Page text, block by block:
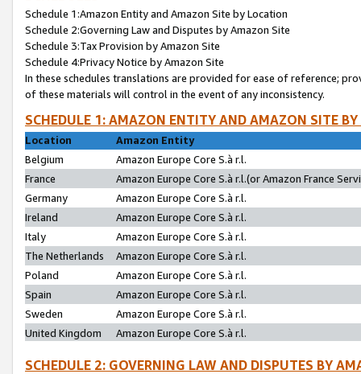
Schedule 1:Amazon Entity and Amazon Site by Location
Schedule 2:Governing Law and Disputes by Amazon Site
Schedule 3:Tax Provision by Amazon Site
Schedule 4:Privacy Notice by Amazon Site
In these schedules translations are provided for ease of reference;
of these materials will control in the event of any inconsistency.
SCHEDULE 1: AMAZON ENTITY AND AMAZON SITE
Location
Amazon Entity
Belgium
Amazon Europe Core S.à r.l.
France
Amazon Europe Core S.à r.l.(or Amazon France
Germany
Amazon Europe Core S.à r.l.
Ireland
Amazon Europe Core S.à r.l.
Italy
Amazon Europe Core S.à r.l.
The Netherlands
Amazon Europe Core S.à r.l.
Poland
Amazon Europe Core S.à r.l.
Spain
Amazon Europe Core S.à r.l.
Sweden
Amazon Europe Core S.à r.l.
United Kingdom
Amazon Europe Core S.à r.l.
SCHEDULE 2: GOVERNING LAW AND DISPUTES BY